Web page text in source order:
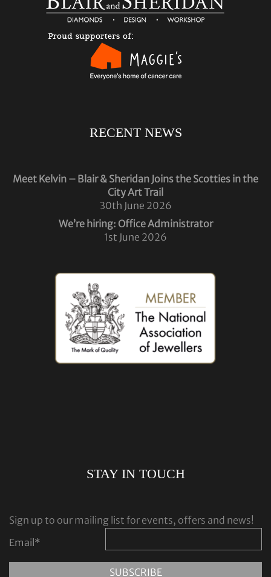
RECENT NEWS
Meet Kelvin – Blair & Sheridan Joins the Scotties in the
City Art Trail
30th June 2026
We’re hiring: Office Administrator
1st June 2026
STAY IN TOUCH
Sign up to our mailing list for events, offers and news!
Email*